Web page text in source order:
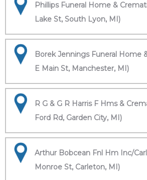
Phillips Funeral Home &
Lake St, South Lyon, MI)
Borek Jennings Funeral Home
E Main St, Manchester, MI)
R G & G R Harris F Hms &
Ford Rd, Garden City, MI)
Arthur Bobcean Fnl Hm Inc/
Monroe St, Carleton, MI)